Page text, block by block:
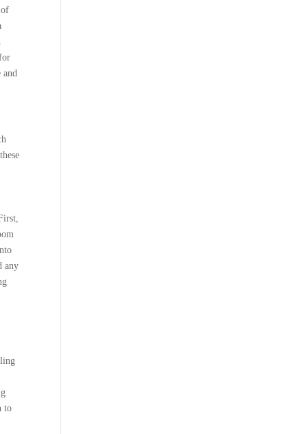
any
to